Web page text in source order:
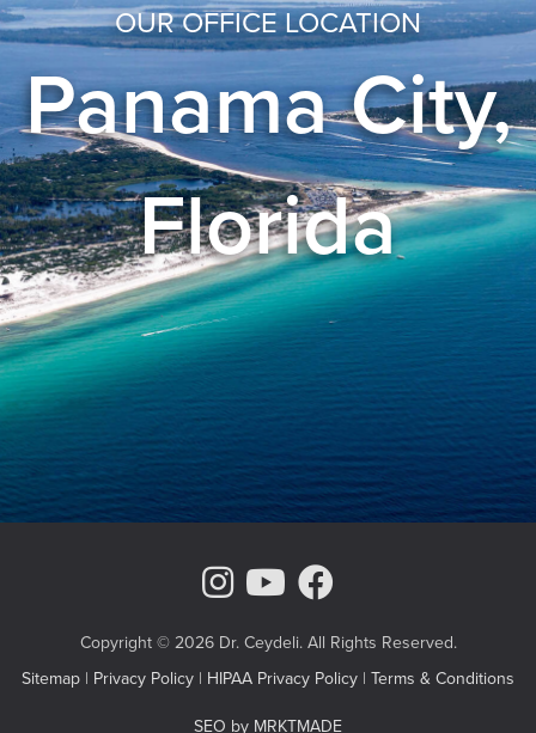
OUR OFFICE LOCATION
Panama City,
Florida
Instagram Page
Youtube
Copyright © 2026 Dr. Ceydeli. All Rights Reserved.
Sitemap | Privacy Policy | HIPAA Privacy Policy | Terms & Conditions
SEO by MRKTMADE